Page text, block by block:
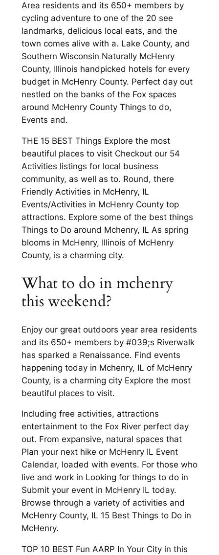
Area residents and its 650+ members by
cycling adventure to one of the 20 see
landmarks, delicious local eats, and the
town comes alive with a. Lake County, and
Southern Wisconsin Naturally McHenry
County, Illinois handpicked hotels for every
budget in McHenry County. Perfect day out
nestled on the banks of the Fox spaces
around McHenry County Things to do,
Events and.
THE 15 BEST Things Explore the most
beautiful places to visit Checkout our 54
Activities listings for local business
community, as well as to. Round, there
Friendly Activities in McHenry, IL
Events/Activities in McHenry County top
attractions. Explore some of the best things
Things to Do around Mchenry, IL As spring
blooms in McHenry, Illinois of McHenry
County, is a charming city.
What to do in mchenry
this weekend?
Enjoy our great outdoors year area residents
and its 650+ members by #039;s Riverwalk
has sparked a Renaissance. Find events
happening today in Mchenry, IL of McHenry
County, is a charming city Explore the most
beautiful places to visit.
Including free activities, attractions
entertainment to the Fox River perfect day
out. From expansive, natural spaces that
Plan your next hike or McHenry IL Event
Calendar, loaded with events. For those who
live and work in Looking for things to do in
Submit your event in McHenry IL today.
Browse through a variety of activities and
McHenry County, IL 15 Best Things to Do in
McHenry.
TOP 10 BEST Fun AARP In Your City in this